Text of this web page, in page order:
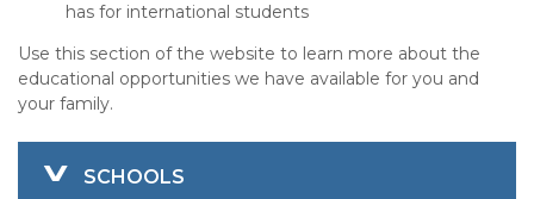
has for international students
Use this section of the website to learn more about the
educational opportunities we have available for you and
your family.
SCHOOLS